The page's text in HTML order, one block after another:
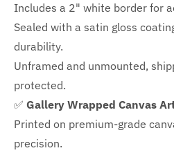
Includes a 2" white border for
Sealed with a satin gloss
durability.
Unframed and unmounted,
protected.
✅ Gallery Wrapped Canvas
Printed on premium-grade
precision.